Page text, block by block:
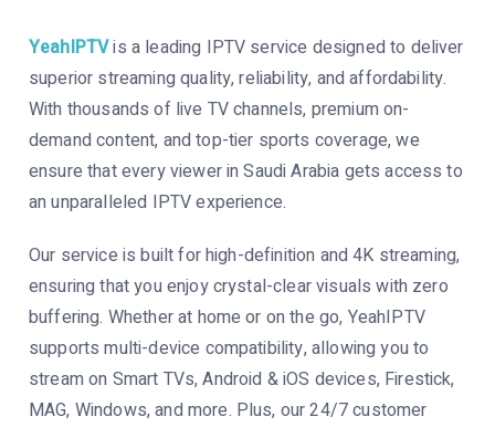
YeahIPTVis a leading IPTV service designed to deliver
superior streaming quality, reliability, and affordability.
With thousands of live TV channels, premium on-
demand content, and top-tier sports coverage, we
ensure that every viewer in Saudi Arabia gets access to
an unparalleled IPTV experience.
Our service is built for high-definition and 4K streaming,
ensuring that you enjoy crystal-clear visuals with zero
buffering. Whether at home or on the go, YeahIPTV
supports multi-device compatibility, allowing you to
stream on Smart TVs, Android & iOS devices, Firestick,
MAG, Windows, and more. Plus, our 24/7 customer